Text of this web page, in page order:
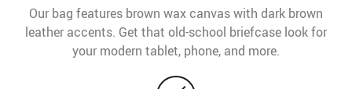
Our bag features brown wax canvas with dark brown
leather accents. Get that old-school briefcase look for
your modern tablet, phone, and more.